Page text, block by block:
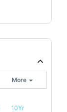
More
10Yr